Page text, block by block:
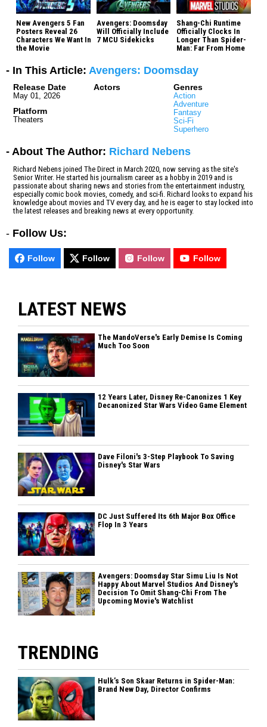
New Avengers 5 Fan
Posters Reveal 26
Characters We Want In
the Movie
Avengers: Doomsday
Will Officially Include
7 MCU Sidekicks
Shang-Chi Runtime
Officially Clocks In
Longer Than Spider-
Man: Far From Home
- In This Article: Avengers: Doomsday
Release Date
May 01, 2026
Platform
Theaters
Actors Genres
Action
Adventure
Fantasy
Sci-Fi
Superhero
- About The Author: Richard Nebens
Richard Nebens joined The Direct in March 2020, now serving as the site's
Senior Writer. He started his journalism career as a hobby in 2019 and is
passionate about sharing news and stories from the entertainment industry,
especially comic book movies, comedy, and sci-fi. Richard looks to expand his
knowledge about movies and TV every day, and he is eager to stay locked into
the latest releases and breaking news at every opportunity.
- Follow Us:
Follow Follow Follow Follow
LATEST NEWS
The MandoVerse's Early Demise Is Coming
Much Too Soon
12 Years Later, Disney Re-Canonizes 1 Key
Decanonized Star Wars Video Game Element
Dave Filoni's 3-Step Playbook To Saving
Disney's Star Wars
DC Just Suffered Its 6th Major Box Office
Flop In 3 Years
Avengers: Doomsday Star Simu Liu Is Not
Happy About Marvel Studios And Disney's
Decision To Omit Shang-Chi From The
Upcoming Movie's Watchlist
TRENDING
Hulk’s Son Skaar Returns in Spider-Man:
Brand New Day, Director Confirms